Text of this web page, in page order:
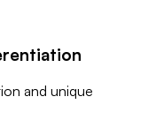
and unique